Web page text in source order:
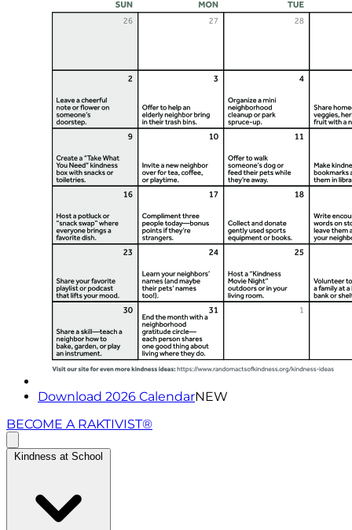
Download 2026 CalendarNEW
BECOME A RAKTIVIST®
Kindness at School